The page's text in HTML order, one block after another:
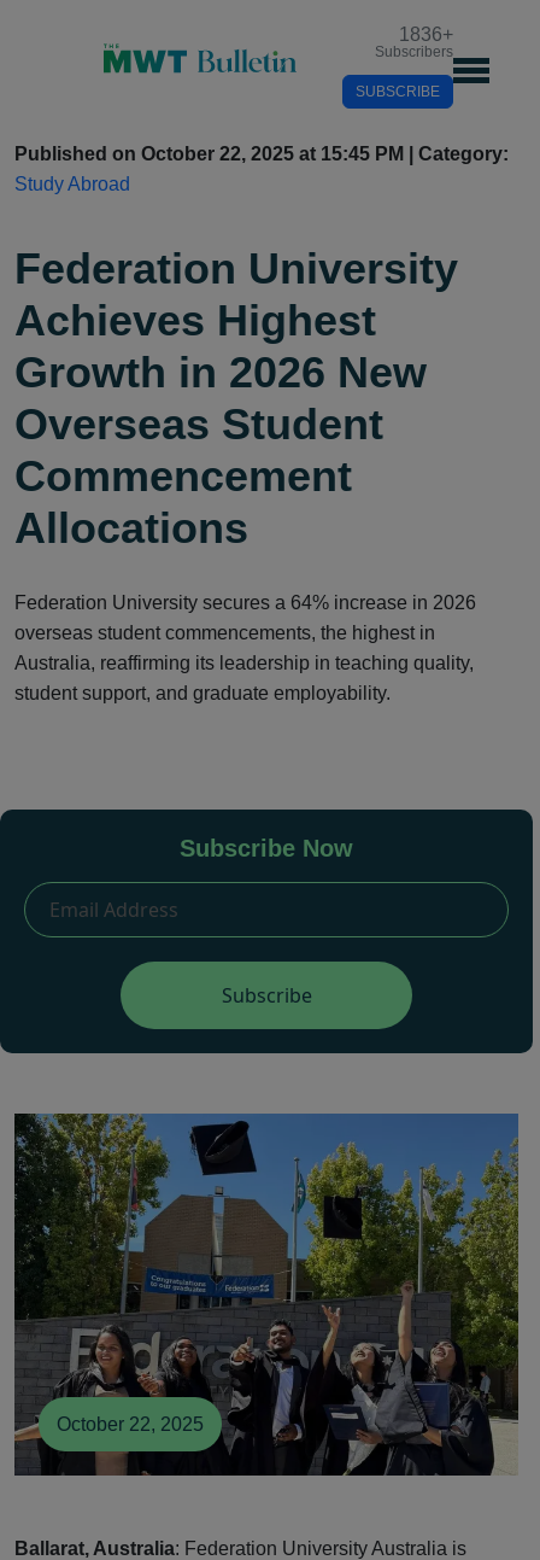
1836+
Subscribers
SUBSCRIBE
Published on October 22, 2025 at 15:45 PM | Category:
Study Abroad
Federation University
Achieves Highest
Growth in 2026 New
Overseas Student
Commencement
Allocations
Federation University secures a 64% increase in 2026
overseas student commencements, the highest in
Australia, reaffirming its leadership in teaching quality,
student support, and graduate employability.
Subscribe Now
October 22, 2025
Ballarat, Australia: Federation University Australia is